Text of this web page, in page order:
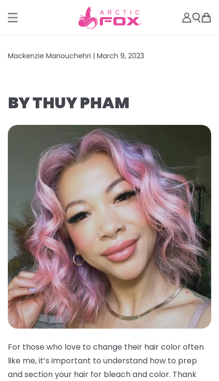
Mackenzie Manouchehri | March 9, 2023
BY THUY PHAM
For those who love to change their hair color often
like me, it’s important to understand how to prep
and section your hair for bleach and color. Thank